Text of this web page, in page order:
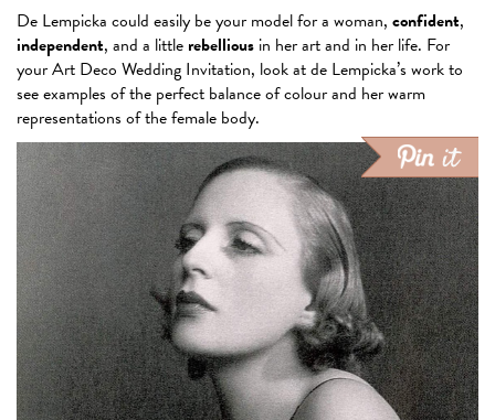
De Lempicka could easily be your model for a woman, confident,
independent, and a little rebellious in her art and in her life. For
your Art Deco Wedding Invitation, look at de Lempicka’s work to
see examples of the perfect balance of colour and her warm
representations of the female body.